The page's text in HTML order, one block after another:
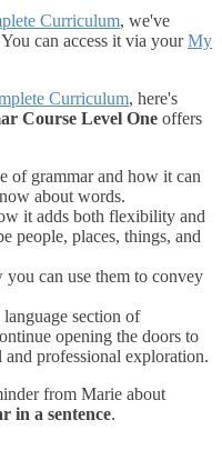
Curriculum, we've
can access it via yourMy
Curriculum, here's
Course Level One offers
of grammar and how it can
about words.
it adds both flexibility and
people, places, things, and
can use them to convey
section of
opening the doors to
professional exploration.
from Marie about
in a sentence.